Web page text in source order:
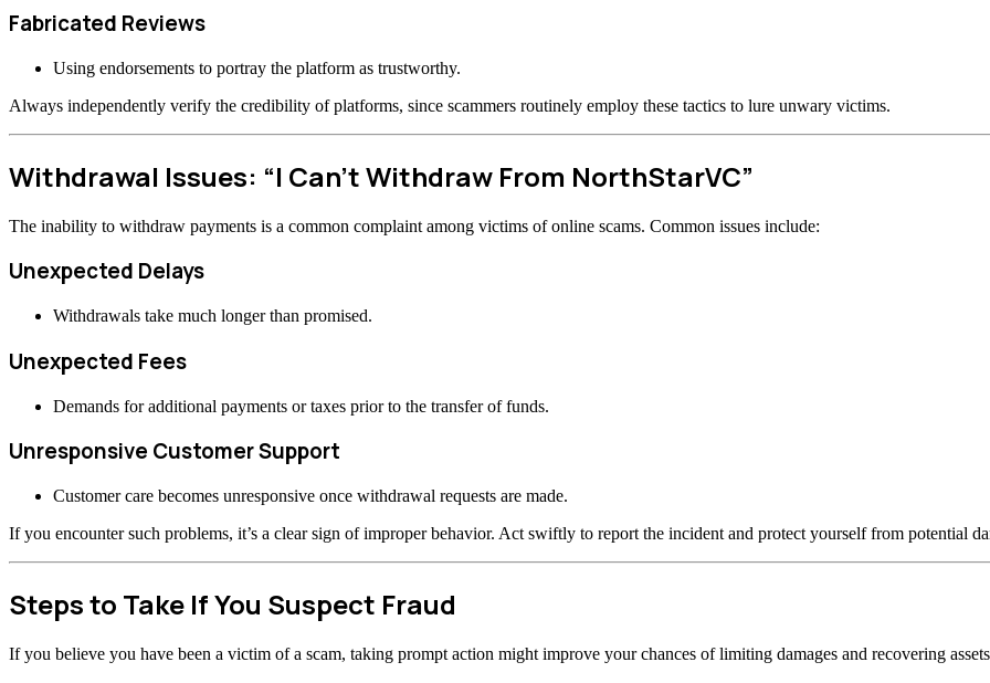
Fabricated Reviews
Using endorsements to portray the platform as trustworthy.
Always independently verify the credibility of platforms, since scammers routinely employ these tactics to lure unwary victims.
Withdrawal Issues: “I Can’t Withdraw From NorthStarVC”
The inability to withdraw payments is a common complaint among victims of online scams. Common issues include:
Unexpected Delays
Withdrawals take much longer than promised.
Unexpected Fees
Demands for additional payments or taxes prior to the transfer of funds.
Unresponsive Customer Support
Customer care becomes unresponsive once withdrawal requests are made.
If you encounter such problems, it’s a clear sign of improper behavior. Act swiftly to report the incident and protect yourself from potential
Steps to Take If You Suspect Fraud
If you believe you have been a victim of a scam, taking prompt action might improve your chances of limiting damages and recovering